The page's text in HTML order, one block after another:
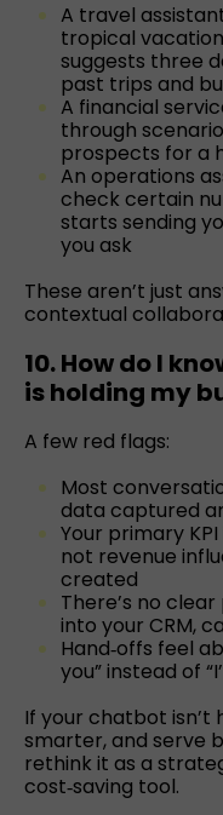
A travel
tropical
suggests three
past trips and
A financial
through
prospects for a
An operations
check certain
starts sending
you ask
These aren’t just
contextual
10. How do I
is holding my
A few red flags:
Most
data captured
Your primary
not revenue
created
There’s no
into your CRM,
Hand‑offs feel
you” instead of
If your chatbot isn’t
smarter, and serve
rethink it as a
cost‑saving tool.